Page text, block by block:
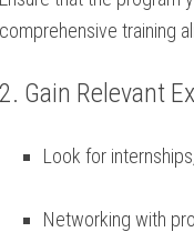
comprehensive training
2. Gain Relevant
Look for
Networking with